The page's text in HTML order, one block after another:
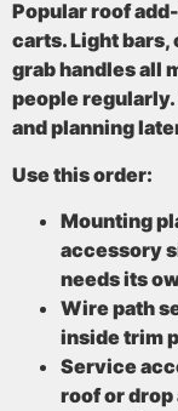
Popular roof
carts. Light bars,
grab handles all
people
and planning
Use this order:
Mounting
accessory
needs its
Wire path
inside trim
Service
roof or